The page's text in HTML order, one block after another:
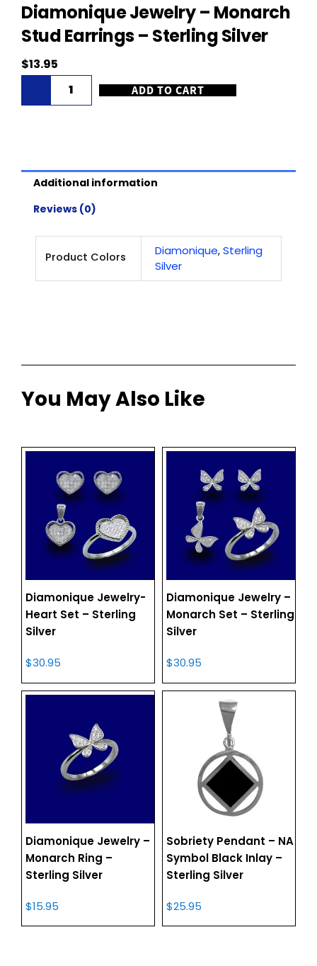
Diamonique Jewelry – Monarch
Stud Earrings – Sterling Silver
$13.95
Diamonique
Earrings
-
Sterling
quantity
ADD TO CART
Additional information
Reviews (0)
Product Colors
Diamonique,Sterling
Silver
You May Also Like
Diamonique Jewelry-
Heart Set – Sterling
Silver
$30.95
Diamonique Jewelry –
Monarch Set – Sterling
Silver
$30.95
Diamonique Jewelry –
Monarch Ring –
Sterling Silver
$15.95
Sobriety Pendant – NA
Symbol Black Inlay –
Sterling Silver
$25.95